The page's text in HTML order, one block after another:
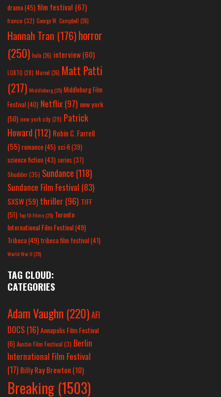
drama(45) film festival (67)
france (32) George W. Campbell (26)
Hannah Tran (176)horror
(250) hulu (26) interview(60)
LGBTQ (28) Marvel (26) Matt Patti
(217) Middleburg(25) Middleburg Film
Festival(40) Netflix(97) new york
(50) new york city(29) Patrick
Howard (112) Robin C. Farrell
(55) romance(45) sci-fi (39)
science fiction(43) series (37)
Shudder(35) Sundance (118)
Sundance Film Festival (83)
SXSW(59) thriller(96) TIFF
(51) Top 10 Films(25) Toronto
International Film Festival(49)
Tribeca(49) tribeca film festival(41)
World War II(25)
TAG CLOUD:
CATEGORIES
Adam Vaughn (220)AFI
DOCS (16)Annapolis Film Festival
(6) Austin Film Festival (3) Berlin
International Film Festival
(17) Billy Ray Brewton (10)
Breaking (1503)